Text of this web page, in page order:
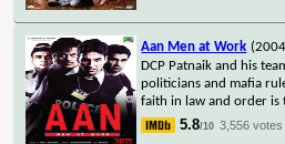
Aan Men at Work
DCP Patnaik and his
politicians and mafia
faith in law and order is
5.8/10 3,556 votes